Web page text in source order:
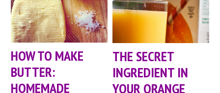
HOW TO MAKE
BUTTER:
HOMEMADE
THE SECRET
INGREDIENT IN
YOUR ORANGE